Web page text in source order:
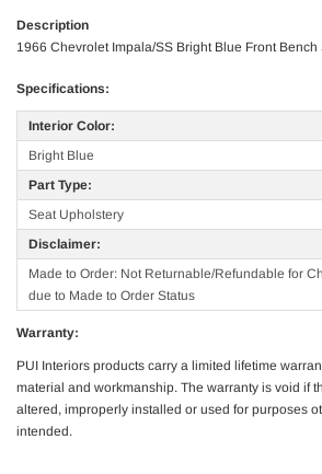
Description
1966 Chevrolet Impala/SS Bright Blue Front Bench
Specifications:
Interior Color:
Bright Blue
Part Type:
Seat Upholstery
Disclaimer:
Made to Order: Not Returnable/Refundable for
due to Made to Order Status
Warranty:
PUI Interiors products carry a limited lifetime
material and workmanship. The warranty is void if
altered, improperly installed or used for purposes
intended.